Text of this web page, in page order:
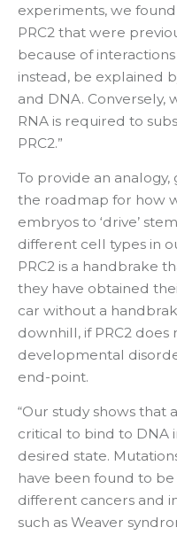
experiments, we
PRC2 that were
because of
instead, be explained
and DNA.
RNA is required to
PRC2.”
To provide an
the roadmap for how
embryos to ‘drive’
different cell types in
PRC2 is a handbrake
they have obtained
car without a
downhill, if PRC2
developmental
end-point.
“Our study shows that
critical to bind to DNA
desired state.
have been found to
different cancers and
such as Weaver